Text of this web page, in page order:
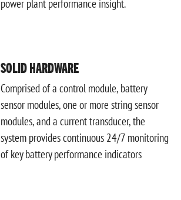
power plant performance insight.
SOLID HARDWARE
Comprised of a control module, battery
sensor modules, one or more string sensor
modules, and a current transducer, the
system provides continuous 24/7 monitoring
of key battery performance indicators